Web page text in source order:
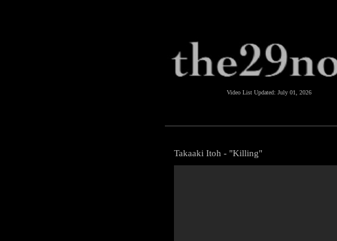
Video List Updated: July 01, 2026
Takaaki Itoh - "Killing"